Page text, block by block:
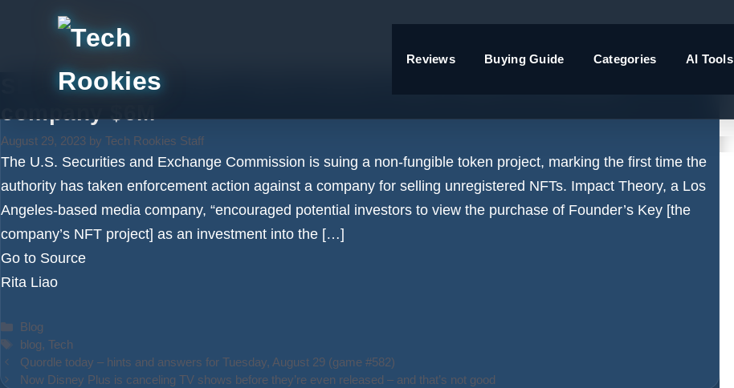
Reviews Buying Guide Categories AI Tools
SEC settles first NFT enforcement case, fines LA media
company $6M
August 29, 2023 by Tech Rookies Staff
The U.S. Securities and Exchange Commission is suing a non-fungible token project, marking the first time the
authority has taken enforcement action against a company for selling unregistered NFTs. Impact Theory, a Los
Angeles-based media company, “encouraged potential investors to view the purchase of Founder’s Key [the
company’s NFT project] as an investment into the […]
Go to Source
Rita Liao
Categories
Blog
Tags
blog,Tech
Quordle today – hints and answers for Tuesday, August 29 (game #582)
Now Disney Plus is canceling TV shows before they’re even released – and that’s not good